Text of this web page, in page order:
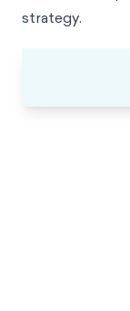
strategy.